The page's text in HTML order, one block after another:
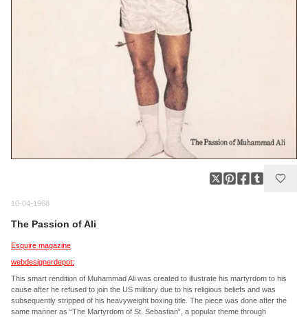
10-04-1968
The Passion of Ali
Esquire magazine
webdesignerdepot:
This smart rendition of Muhammad Ali was created to illustrate his martyrdom to his
cause after he refused to join the US military due to his religious beliefs and was
subsequently stripped of his heavyweight boxing title. The piece was done after the
same manner as “The Martyrdom of St. Sebastian”, a popular theme through